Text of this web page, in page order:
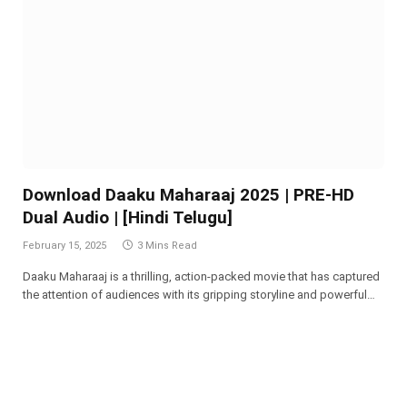
Download Daaku Maharaaj 2025 | PRE-HD
Dual Audio | [Hindi Telugu]
February 15, 2025 3 Mins Read
Daaku Maharaaj is a thrilling, action-packed movie that has captured
the attention of audiences with its gripping storyline and powerful…